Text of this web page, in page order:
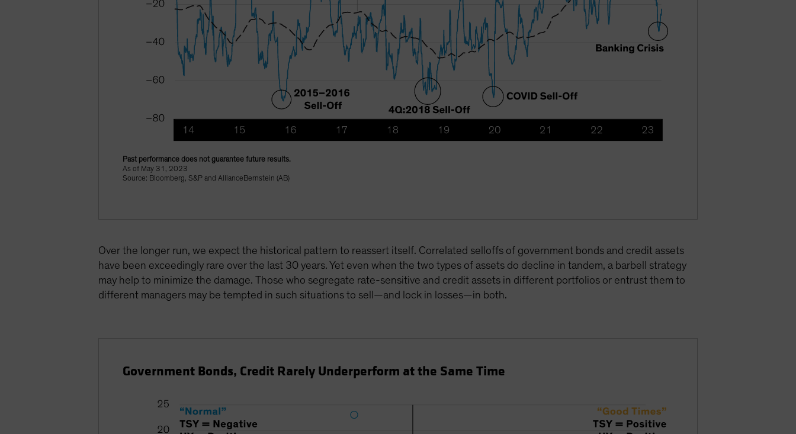
Past performance does not guarantee future results.
As of May 31, 2023
Source: Bloomberg, S&P and AllianceBernstein (AB)
Over the longer run, we expect the historical pattern to reassert itself. Correlated selloffs of government bonds and credit assets
have been exceedingly rare over the last 30 years. Yet even when the two types of assets do decline in tandem, a barbell strategy
may help to minimize the damage. Those who segregate rate-sensitive and credit assets in different portfolios or entrust them to
different managers may be tempted in such situations to sell—and lock in losses—in both.
Government Bonds, Credit Rarely Underperform at the Same Time